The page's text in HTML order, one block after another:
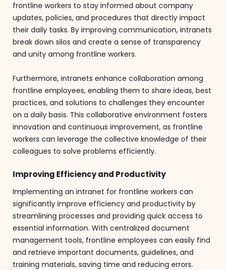
frontline workers to stay informed about company
updates, policies, and procedures that directly impact
their daily tasks. By improving communication, intranets
break down silos and create a sense of transparency
and unity among frontline workers.
Furthermore, intranets enhance collaboration among
frontline employees, enabling them to share ideas, best
practices, and solutions to challenges they encounter
on a daily basis. This collaborative environment fosters
innovation and continuous improvement, as frontline
workers can leverage the collective knowledge of their
colleagues to solve problems efficiently.
Improving Efficiency and Productivity
Implementing an intranet for frontline workers can
significantly improve efficiency and productivity by
streamlining processes and providing quick access to
essential information. With centralized document
management tools, frontline employees can easily find
and retrieve important documents, guidelines, and
training materials, saving time and reducing errors.